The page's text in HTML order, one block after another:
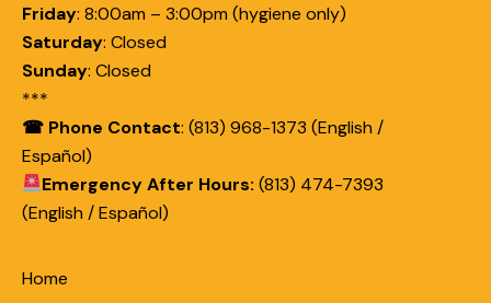
Friday: 8:00am – 3:00pm (hygiene only)
Saturday: Closed
Sunday: Closed
***
☎ Phone Contact: (813) 968-1373 (English /
Español)
Emergency After Hours: (813) 474-7393
(English / Español)
Home